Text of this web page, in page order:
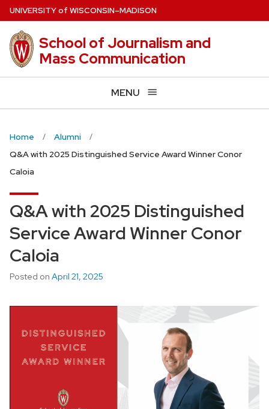
Skip
to
main
content
UNIVERSITYof WISCONSIN–MADISON
School of Journalism and
Mass Communication
MENU
Home
Alumni
Q&A with 2025 Distinguished Service Award Winner Conor
Caloia
Q&A with 2025 Distinguished
Service Award Winner Conor
Caloia
Posted on April 21, 2025